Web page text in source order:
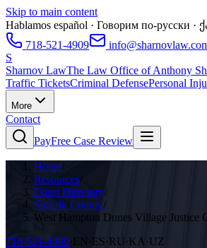
Skip to main content
Hablamos español · Говорим по-русски
718-521-4909
S
Sharnov LawThe Law Office of Anthony
Traffic TicketsCriminal DefensePersonal
More
Contact
PayFree Case Review
Home/
Resources/
Court Directory/
Suffolk County/
West Hampton Dunes Village Justice
718-521-4909· EN·ES·RU·KA·UZ